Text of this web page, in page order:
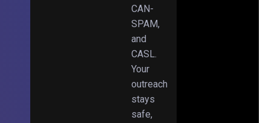
CAN-
SPAM,
and
CASL.
Your
outreach
stays
safe,